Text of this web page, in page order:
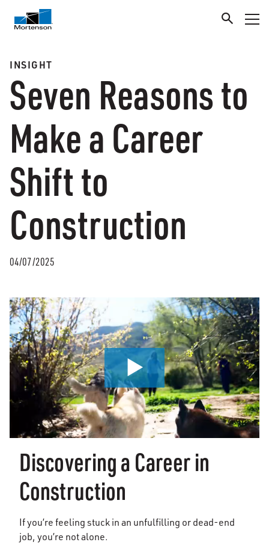
INSIGHT
Seven Reasons to
Make a Career
Shift to
Construction
04/07/2025
0:00 / 1:41
Discovering a Career in
Construction
If you’re feeling stuck in an unfulfilling or dead-end
job, you’re not alone.